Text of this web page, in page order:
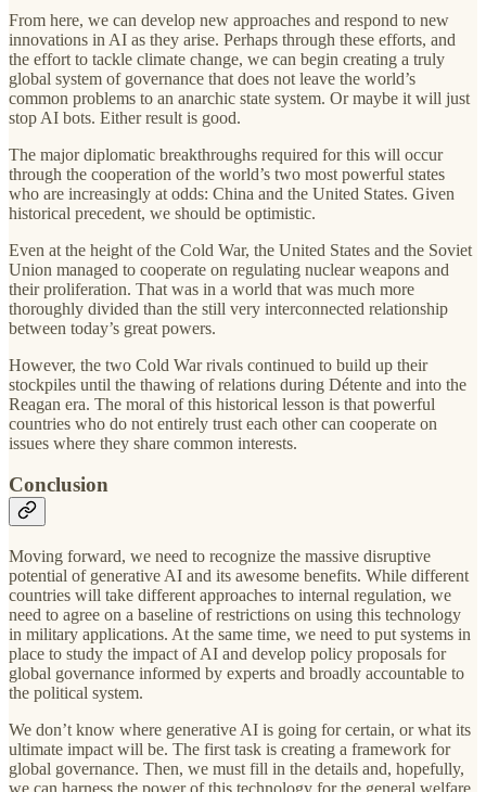
From here, we can develop new approaches and respond to new
innovations in AI as they arise. Perhaps through these efforts, and
the effort to tackle climate change, we can begin creating a truly
global system of governance that does not leave the world’s
common problems to an anarchic state system. Or maybe it will just
stop AI bots. Either result is good.
The major diplomatic breakthroughs required for this will occur
through the cooperation of the world’s two most powerful states
who are increasingly at odds: China and the United States. Given
historical precedent, we should be optimistic.
Even at the height of the Cold War, the United States and the Soviet
Union managed to cooperate on regulating nuclear weapons and
their proliferation. That was in a world that was much more
thoroughly divided than the still very interconnected relationship
between today’s great powers.
However, the two Cold War rivals continued to build up their
stockpiles until the thawing of relations during Détente and into the
Reagan era. The moral of this historical lesson is that powerful
countries who do not entirely trust each other can cooperate on
issues where they share common interests.
Conclusion
Moving forward, we need to recognize the massive disruptive
potential of generative AI and its awesome benefits. While different
countries will take different approaches to internal regulation, we
need to agree on a baseline of restrictions on using this technology
in military applications. At the same time, we need to put systems in
place to study the impact of AI and develop policy proposals for
global governance informed by experts and broadly accountable to
the political system.
We don’t know where generative AI is going for certain, or what its
ultimate impact will be. The first task is creating a framework for
global governance. Then, we must fill in the details and, hopefully,
we can harness the power of this technology for the general welfare